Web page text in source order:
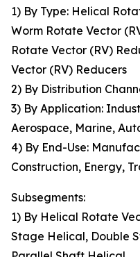
1) By Type: Helical
Worm Rotate Vector
Rotate Vector (RV)
Vector (RV) Reducers
2) By Distribution
3) By Application:
Aerospace, Marine,
4) By End-Use:
Construction, Energy,
Subsegments:
1) By Helical Rotate
Stage Helical, Double